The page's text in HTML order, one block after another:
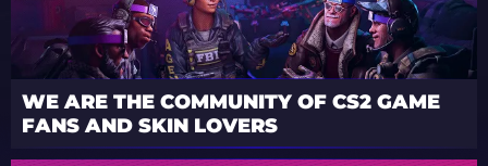
WE ARE THE COMMUNITY OF CS2 GAME
FANS AND SKIN LOVERS